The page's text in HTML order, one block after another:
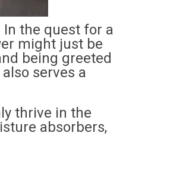
the quest for a
might just be
being greeted
serves a
thrive in the
absorbers,